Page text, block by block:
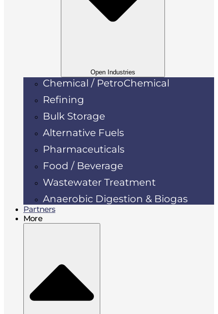
Open Industries
Chemical / PetroChemical
Refining
Bulk Storage
Alternative Fuels
Pharmaceuticals
Food / Beverage
Wastewater Treatment
Anaerobic Digestion & Biogas
Partners
More